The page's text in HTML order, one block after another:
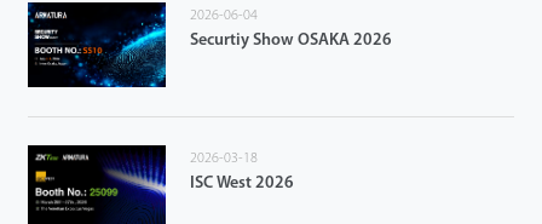
2026-06-04
Securtiy Show OSAKA 2026
2026-03-18
ISC West 2026